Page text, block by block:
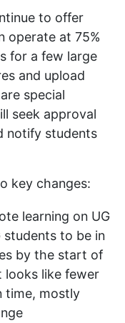
to offer
operate at 75%
for a few large
and upload
special
seek approval
notify students
key changes:
learning on UG
students to be in
by the start of
looks like fewer
time, mostly